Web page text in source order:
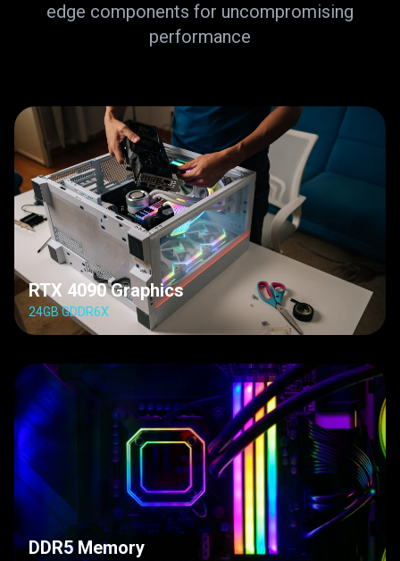
edge components for uncompromising
performance
RTX 4090 Graphics
24GB GDDR6X
DDR5 Memory